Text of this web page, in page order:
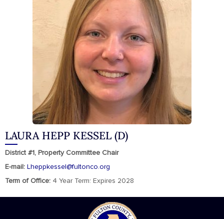
LAURA HEPP KESSEL (D)
District #1, Property Committee Chair
E-mail: Lheppkessel@fultonco.org
Term of Office: 4 Year Term: Expires 2028